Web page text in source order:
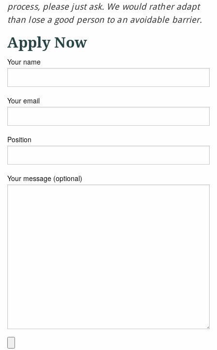
process, please just ask. We would rather adapt
than lose a good person to an avoidable barrier.
Apply Now
Your name
Your email
Position
Your message (optional)